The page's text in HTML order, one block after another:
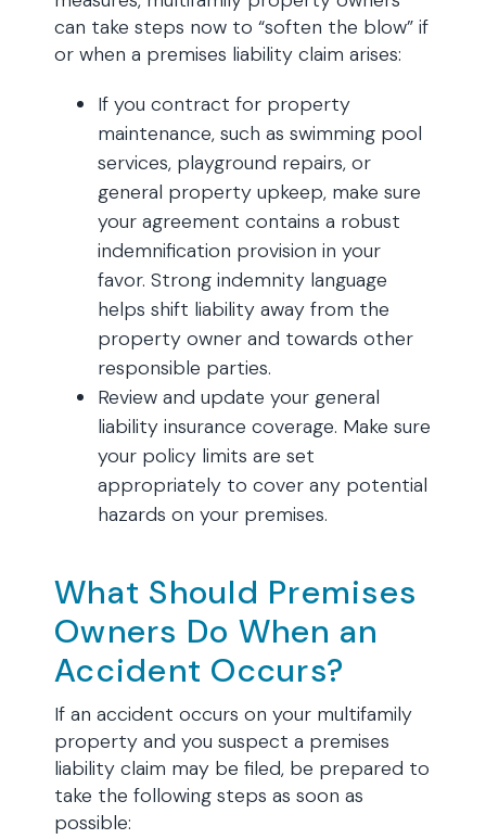
can take steps now to “soften the blow” if
or when a premises liability claim arises:
If you contract for property
maintenance, such as swimming pool
services, playground repairs, or
general property upkeep, make sure
your agreement contains a robust
indemnification provision in your
favor. Strong indemnity language
helps shift liability away from the
property owner and towards other
responsible parties.
Review and update your general
liability insurance coverage. Make sure
your policy limits are set
appropriately to cover any potential
hazards on your premises.
What Should Premises
Owners Do When an
Accident Occurs?
If an accident occurs on your multifamily
property and you suspect a premises
liability claim may be filed, be prepared to
take the following steps as soon as
possible: